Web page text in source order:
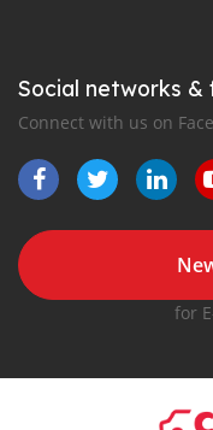
Social networks &
Connect with us on
for